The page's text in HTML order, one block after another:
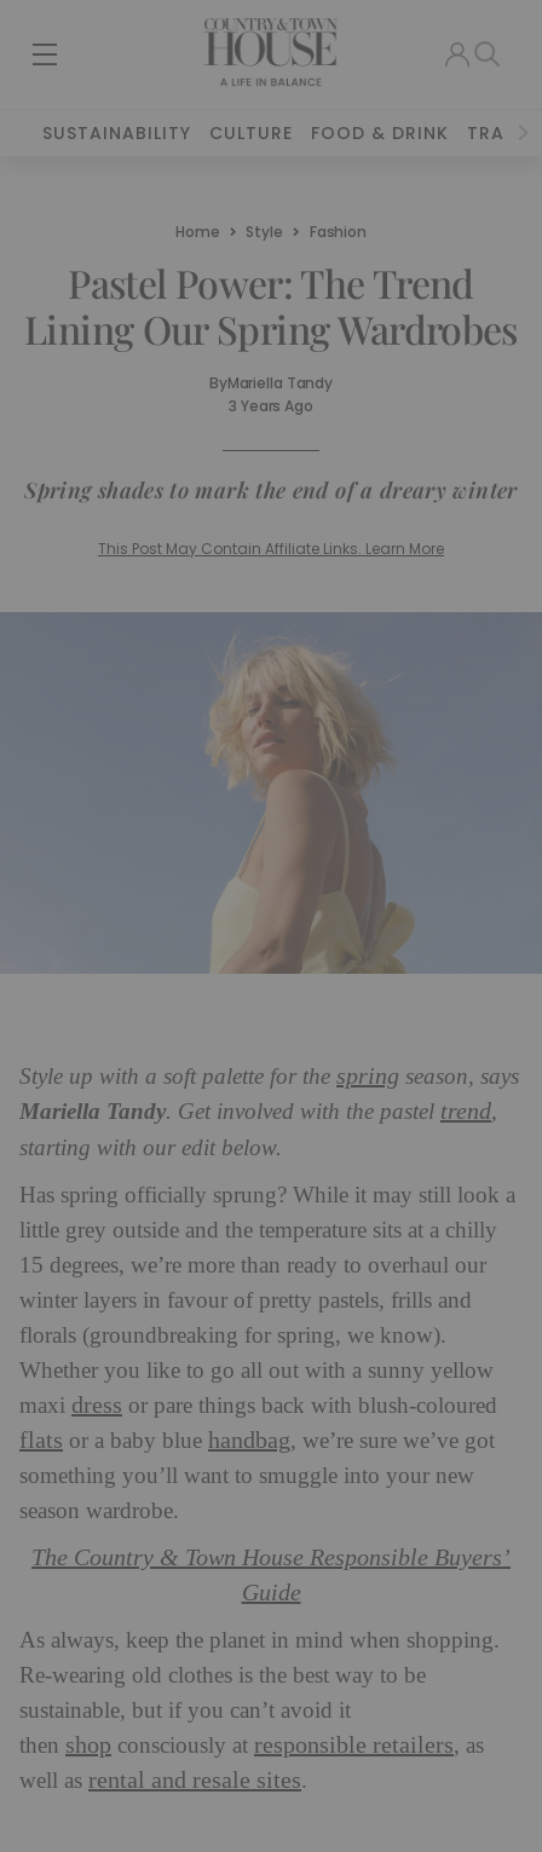
SUSTAINABILITY CULTURE FOOD & DRINK TRAVEL
Home Style Fashion
Pastel Power: The Trend
Lining Our Spring Wardrobes
ByMariella Tandy
3 Years Ago
Spring shades to mark the end of a dreary winter
This Post May Contain Affiliate Links. Learn More
Style up with a soft palette for the spring season, says
Mariella Tandy. Get involved with the pastel trend,
starting with our edit below.
Has spring officially sprung? While it may still look a
little grey outside and the temperature sits at a chilly
15 degrees, we’re more than ready to overhaul our
winter layers in favour of pretty pastels, frills and
florals (groundbreaking for spring, we know).
Whether you like to go all out with a sunny yellow
maxi dress or pare things back with blush-coloured
flats or a baby blue handbag, we’re sure we’ve got
something you’ll want to smuggle into your new
season wardrobe.
The Country & Town House Responsible Buyers’
Guide
As always, keep the planet in mind when shopping.
Re-wearing old clothes is the best way to be
sustainable, but if you can’t avoid it
then shop consciously at responsible retailers, as
well as rental and resale sites.